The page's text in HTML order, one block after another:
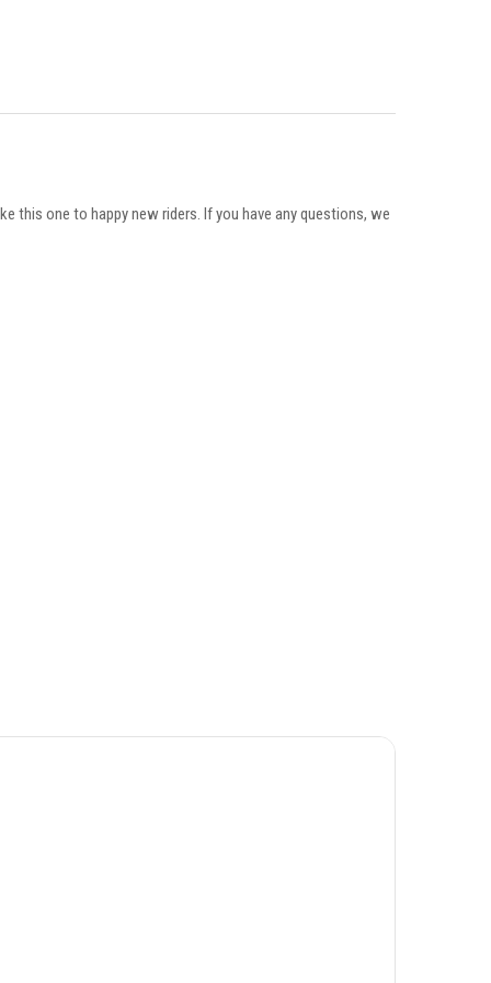
this one to happy new riders. If you have any questions, we